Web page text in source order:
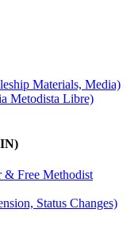
Materials, Media)
Metodista Libre)
& Free Methodist
Status Changes)